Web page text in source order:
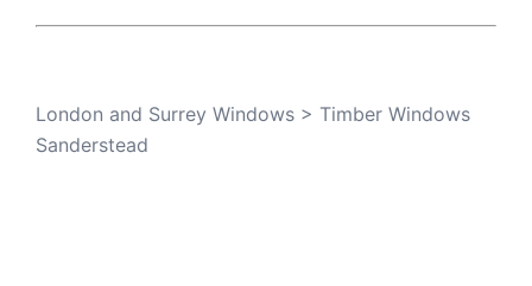
London and Surrey Windows > Timber Windows
Sanderstead